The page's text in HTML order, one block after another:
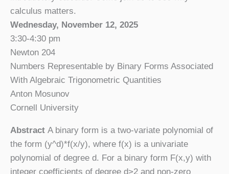
calculus matters.
Wednesday, November 12, 2025
3:30-4:30 pm
Newton 204
Numbers Representable by Binary Forms Associated
With Algebraic Trigonometric Quantities
Anton Mosunov
Cornell University
Abstract A binary form is a two-variate polynomial of
the form (y^d)*f(x/y), where f(x) is a univariate
polynomial of degree d. For a binary form F(x,y) with
integer coefficients of degree d>2 and non-zero